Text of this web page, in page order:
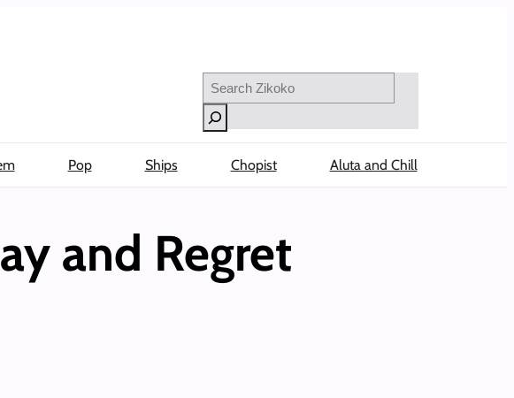
Search
Pop Ships Chopist Aluta and Chill
and Regret